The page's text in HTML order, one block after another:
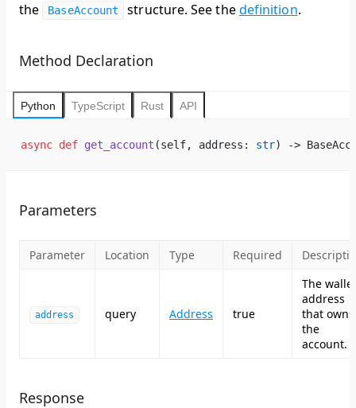
the
BaseAccount structure. See thedefinition.
Method Declaration
Python TypeScript Rust API
async def get_account (self, address: str) ->
Parameters
Parameter Location Type Required
address query Address true
The wallet
address
that owns
the
account.
Response